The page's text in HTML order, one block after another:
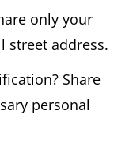
only your
street address.
Share
personal